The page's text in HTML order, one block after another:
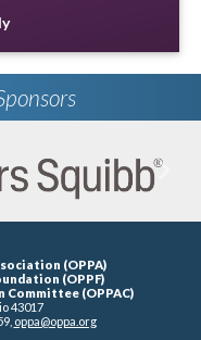
(OPPA)
(OPPF)
(OPPAC)
43017
oppa@oppa.org